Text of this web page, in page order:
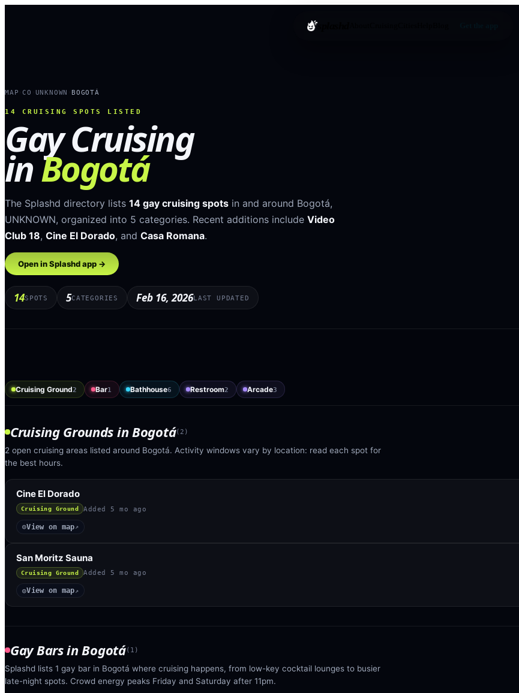
splashd
MAP ›CO UNKNOWN BOGOTÁ
14 CRUISING SPOTS LISTED
Gay Cruising
inBogotá
The Splashd directory lists 14 gay cruising spots in and around Bogotá,
UNKNOWN, organized into 5 categories. Recent additions include Video
Club 18, Cine El Dorado, and Casa Romana.
Open in Splashd app →
14SPOTS 5CATEGORIES Feb 16, 2026LAST UPDATED
Cruising Ground2 Bar1 Bathhouse6 Restroom2 Arcade3
Cruising Grounds inBogotá( 2 )
2 open cruising areas listed around Bogotá. Activity windows vary by location: read each spot for
the best hours.
Cine El Dorado
Cruising Ground Added 5 mo ago
◎View on map↗
San Moritz Sauna
Cruising Ground Added 5 mo ago
◎View on map↗
Gay BarsinBogotá( 1 )
Splashd lists 1 gay bar in Bogotá where cruising happens, from low-key cocktail lounges to busier
late-night spots. Crowd energy peaks Friday and Saturday after 11pm.